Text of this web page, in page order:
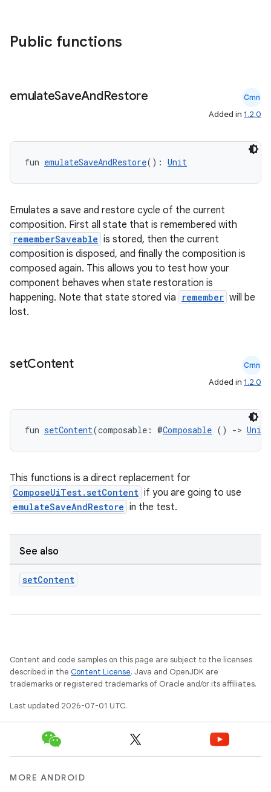
Public functions
emulateSaveAndRestore Cmn
Added in 1.2.0
fun emulateSaveAndRestore(): Unit
Emulates a save and restore cycle of the current
composition. First all state that is remembered with
rememberSaveable is stored, then the current
composition is disposed, and finally the composition is
composed again. This allows you to test how your
component behaves when state restoration is
happening. Note that state stored via
remember will be
lost.
setContent Cmn
Added in 1.2.0
fun setContent(composable: @Composable () -> Unit
This functions is a direct replacement for
ComposeUiTest.setContent if you are going to use
emulateSaveAndRestore in the test.
See also
setContent
Content and code samples on this page are subject to the licenses
described in the Content License. Java and OpenJDK are
trademarks or registered trademarks of Oracle and/or its affiliates.
Last updated 2026-07-01 UTC.
MORE ANDROID